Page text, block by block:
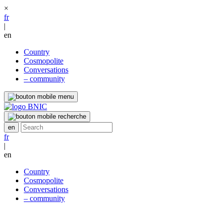
×
fr
|
en
Country
Cosmopolite
Conversations
– community
fr
|
en
Country
Cosmopolite
Conversations
– community